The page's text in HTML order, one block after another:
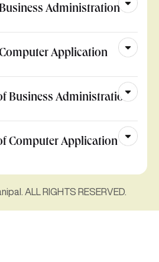
Administration
Application
Business Administration
Computer Application
ALL RIGHTS RESERVED.